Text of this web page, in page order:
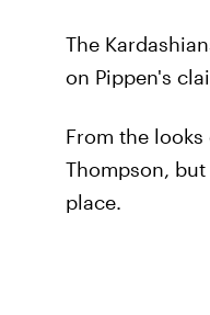
The
on Pippen's
From the
Thompson,
place.